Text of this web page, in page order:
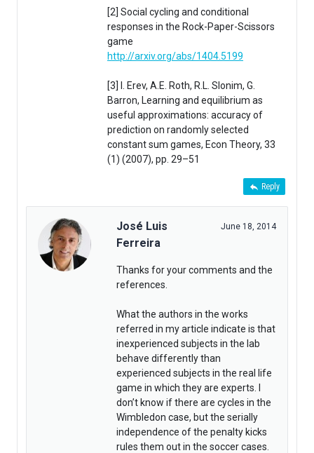
[2] Social cycling and conditional
responses in the Rock-Paper-Scissors
game
http://arxiv.org/abs/1404.5199
[3] I. Erev, A.E. Roth, R.L. Slonim, G.
Barron, Learning and equilibrium as
useful approximations: accuracy of
prediction on randomly selected
constant sum games, Econ Theory, 33
(1) (2007), pp. 29–51
Reply
José Luis
Ferreira
June 18, 2014
Thanks for your comments and the
references.
What the authors in the works
referred in my article indicate is that
inexperienced subjects in the lab
behave differently than
experienced subjects in the real life
game in which they are experts. I
don’t know if there are cycles in the
Wimbledon case, but the serially
independence of the penalty kicks
rules them out in the soccer cases.